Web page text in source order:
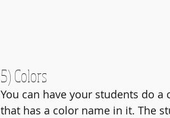
5) Colors
You can have your students do
that has a color name in it. The